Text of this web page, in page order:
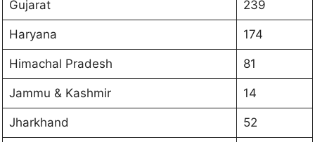
Gujarat 239
Haryana 174
Himachal Pradesh 81
Jammu & Kashmir 14
Jharkhand 52